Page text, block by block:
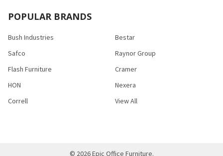
POPULAR BRANDS
Bush Industries
Safco
Flash Furniture
HON
Correll
Bestar
Raynor Group
Cramer
Nexera
View All
© 2026Epic Office Furniture.